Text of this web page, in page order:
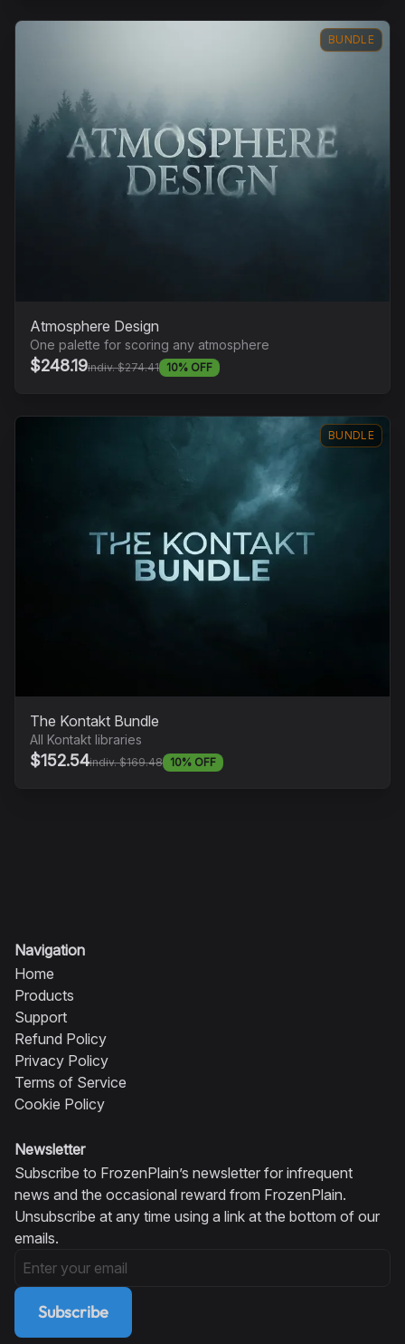
BUNDLE
Atmosphere Design
One palette for scoring any atmosphere
$248.19indiv. $274.41 10% OFF
BUNDLE
The Kontakt Bundle
All Kontakt libraries
$152.54indiv. $169.48 10% OFF
Navigation
Home
Products
Support
Refund Policy
Privacy Policy
Terms of Service
Cookie Policy
Newsletter
Subscribe to FrozenPlain’s newsletter for infrequent
news and the occasional reward from FrozenPlain.
Unsubscribe at any time using a link at the bottom of our
emails.
Subscribe